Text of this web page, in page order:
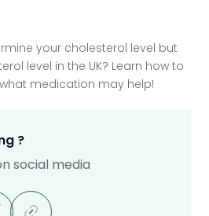
your cholesterol level but
level in the UK? Learn how to
medication may help!
?
social media